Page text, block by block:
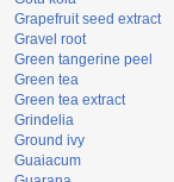
Grapefruit seed extract
Gravel root
Green tangerine peel
Green tea
Green tea extract
Grindelia
Ground ivy
Guaiacum